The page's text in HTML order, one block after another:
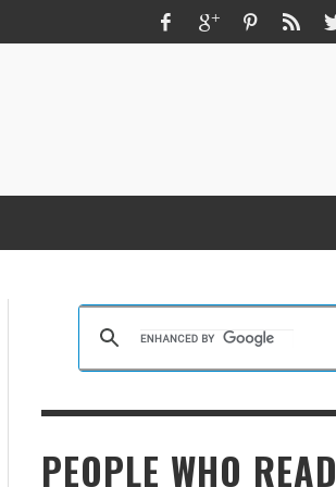
KRISTEN R SMITH , MARCH 14, 2026
PEOPLE WHO READ